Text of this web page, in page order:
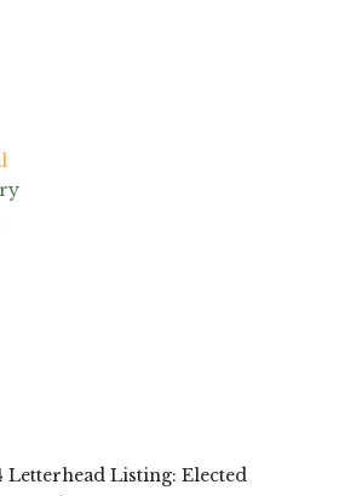
Letterhead Listing: Elected